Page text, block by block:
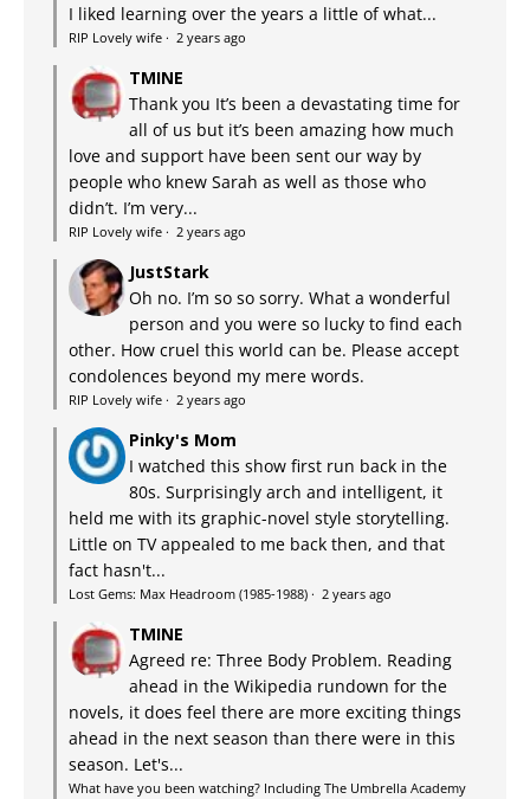
I liked learning over the years a little of what...
RIP Lovely wife · 2 years ago
TMINE
Thank you It’s been a devastating time for
all of us but it’s been amazing how much
love and support have been sent our way by
people who knew Sarah as well as those who
didn’t. I’m very...
RIP Lovely wife · 2 years ago
JustStark
Oh no. I’m so so sorry. What a wonderful
person and you were so lucky to find each
other. How cruel this world can be. Please accept
condolences beyond my mere words.
RIP Lovely wife · 2 years ago
Pinky's Mom
I watched this show first run back in the
80s. Surprisingly arch and intelligent, it
held me with its graphic-novel style storytelling.
Little on TV appealed to me back then, and that
fact hasn't...
Lost Gems: Max Headroom (1985-1988) · 2 years ago
TMINE
Agreed re: Three Body Problem. Reading
ahead in the Wikipedia rundown for the
novels, it does feel there are more exciting things
ahead in the next season than there were in this
season. Let's...
What have you been watching? Including The Umbrella Academy